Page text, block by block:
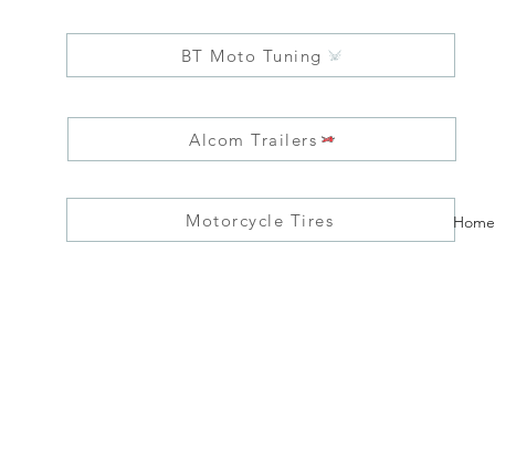
BT Moto Tuning
Alcom Trailers
Motorcycle Tires Home